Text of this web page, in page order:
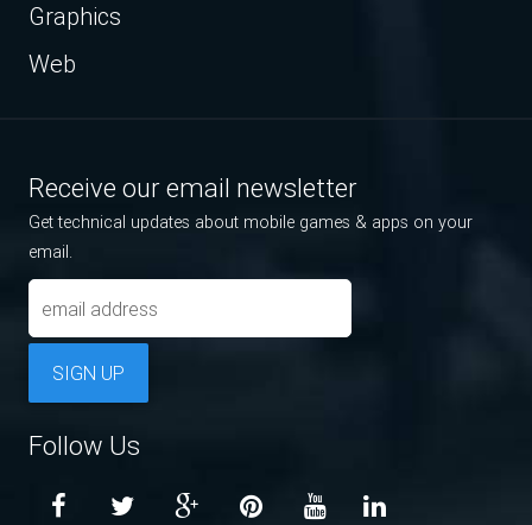
Graphics
Web
Receive our email newsletter
Get technical updates about mobile games & apps on your
email.
SIGN UP
Follow Us